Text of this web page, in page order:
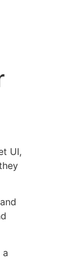
UI,
a